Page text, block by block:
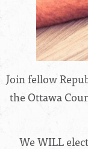
Join fellow
the Ottawa
We WILL